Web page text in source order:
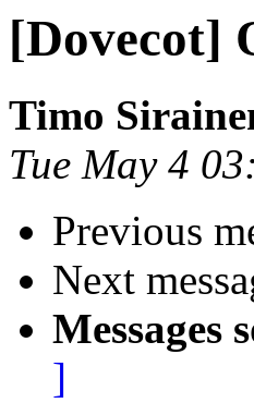
[Dovecot]
Timo
Tue May 4
Previous
Next
Messages
]